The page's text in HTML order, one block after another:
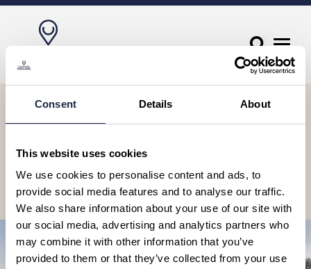
Consent Details About
This website uses cookies
We use cookies to personalise content and ads, to
provide social media features and to analyse our traffic.
We also share information about your use of our site with
our social media, advertising and analytics partners who
may combine it with other information that you’ve
provided to them or that they’ve collected from your use
Let’s stay in touch, sign up to our
newsletter
Receive travel suggestions, ideas, tours & experiences to book, as
well as special offers and competitions.
Subscribe